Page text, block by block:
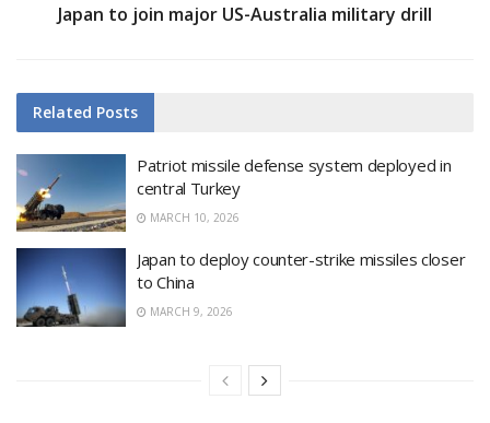
Japan to join major US-Australia military drill
Related Posts
Patriot missile defense system deployed in
central Turkey
MARCH 10, 2026
Japan to deploy counter-strike missiles closer
to China
MARCH 9, 2026